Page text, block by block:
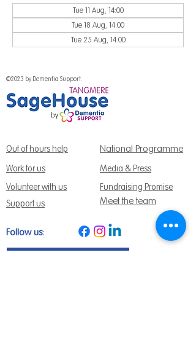
Tue 11 Aug, 14:00
Tue 18 Aug, 14:00
Tue 25 Aug, 14:00
©2023 by Dementia Support.
Out of hours help National Programme
Work for us
Media & Press
Volunteer with us
Support us
Meet the team
Fundraising Promise
Follow us: